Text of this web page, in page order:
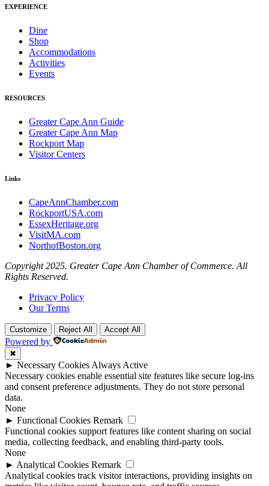
EXPERIENCE
Dine
Shop
Accommodations
Activities
Events
RESOURCES
Greater Cape Ann Guide
Greater Cape Ann Map
Rockport Map
Visitor Centers
Links
CapeAnnChamber.com
RockportUSA.com
EssexHeritage.org
VisitMA.com
NorthofBoston.org
Copyright 2025. Greater Cape Ann Chamber of Commerce. All
Rights Reserved.
Privacy Policy
Our Terms
Customize Reject All Accept All
Powered by
✖
► Necessary Cookies Always Active
Necessary cookies enable essential site features like secure log-ins
and consent preference adjustments. They do not store personal
data.
None
► Functional Cookies Remark
Functional cookies support features like content sharing on social
media, collecting feedback, and enabling third-party tools.
None
► Analytical Cookies Remark
Analytical cookies track visitor interactions, providing insights on